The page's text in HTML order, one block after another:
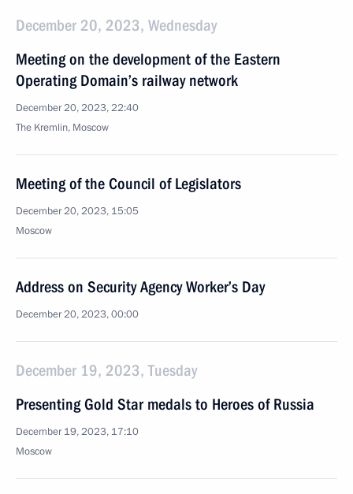
December 20, 2023, Wednesday
Meeting on the development of the Eastern
Operating Domain’s railway network
December 20, 2023, 22:40
The Kremlin, Moscow
Meeting of the Council of Legislators
December 20, 2023, 15:05
Moscow
Address on Security Agency Worker’s Day
December 20, 2023, 00:00
December 19, 2023, Tuesday
Presenting Gold Star medals to Heroes of Russia
December 19, 2023, 17:10
Moscow